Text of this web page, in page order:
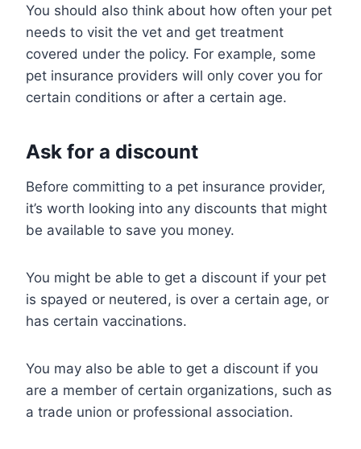
You should also think about how often your pet
needs to visit the vet and get treatment
covered under the policy. For example, some
pet insurance providers will only cover you for
certain conditions or after a certain age.
Ask for a discount
Before committing to a pet insurance provider,
it’s worth looking into any discounts that might
be available to save you money.
You might be able to get a discount if your pet
is spayed or neutered, is over a certain age, or
has certain vaccinations.
You may also be able to get a discount if you
are a member of certain organizations, such as
a trade union or professional association.